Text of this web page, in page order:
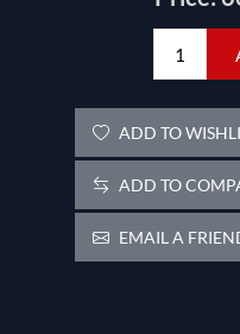
ADD TO
ADD TO
EMAIL A